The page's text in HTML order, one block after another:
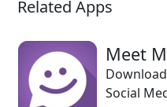
Related Apps
Meet
Social